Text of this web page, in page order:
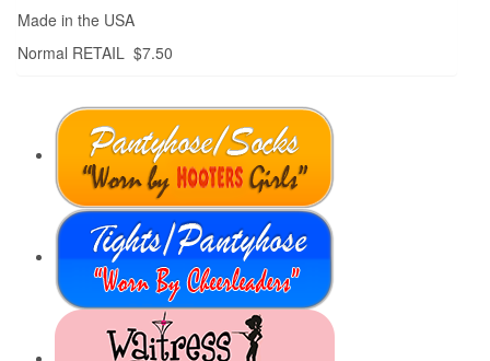
Made in the USA
Normal RETAIL $7.50